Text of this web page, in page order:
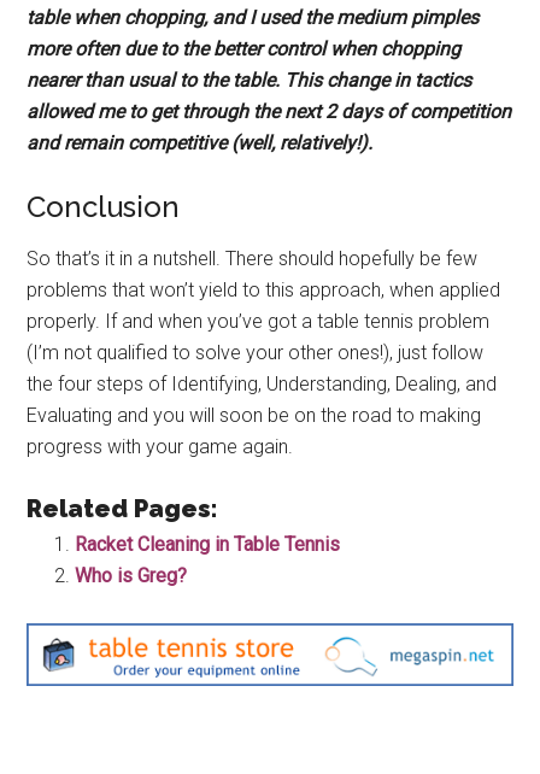
table when chopping, and I used the medium pimples
more often due to the better control when chopping
nearer than usual to the table. This change in tactics
allowed me to get through the next 2 days of competition
and remain competitive (well, relatively!).
Conclusion
So that’s it in a nutshell. There should hopefully be few
problems that won’t yield to this approach, when applied
properly. If and when you’ve got a table tennis problem
(I’m not qualified to solve your other ones!), just follow
the four steps of Identifying, Understanding, Dealing, and
Evaluating and you will soon be on the road to making
progress with your game again.
Related Pages:
Racket Cleaning in Table Tennis
Who is Greg?